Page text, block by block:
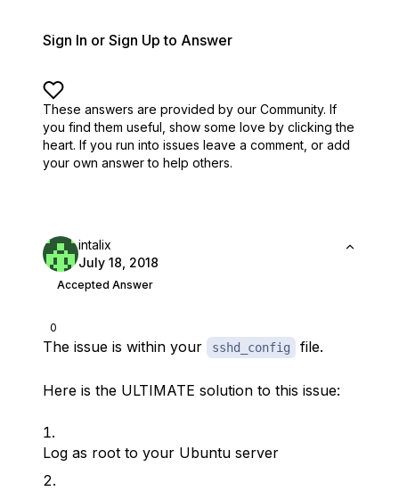
Sign In or Sign Up to Answer
These answers are provided by our Community. If
you find them useful, show some love by clicking the
heart. If you run into issues leave a comment, or add
your own answer to help others.
0
intalix
July 18, 2018
Accepted Answer
The issue is within your sshd_config file.
Here is the ULTIMATE solution to this issue:
Log as root to your Ubuntu server